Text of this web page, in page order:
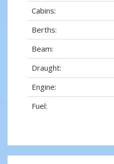
Cabins:
Berths:
Beam:
Draught:
Engine:
Fuel: